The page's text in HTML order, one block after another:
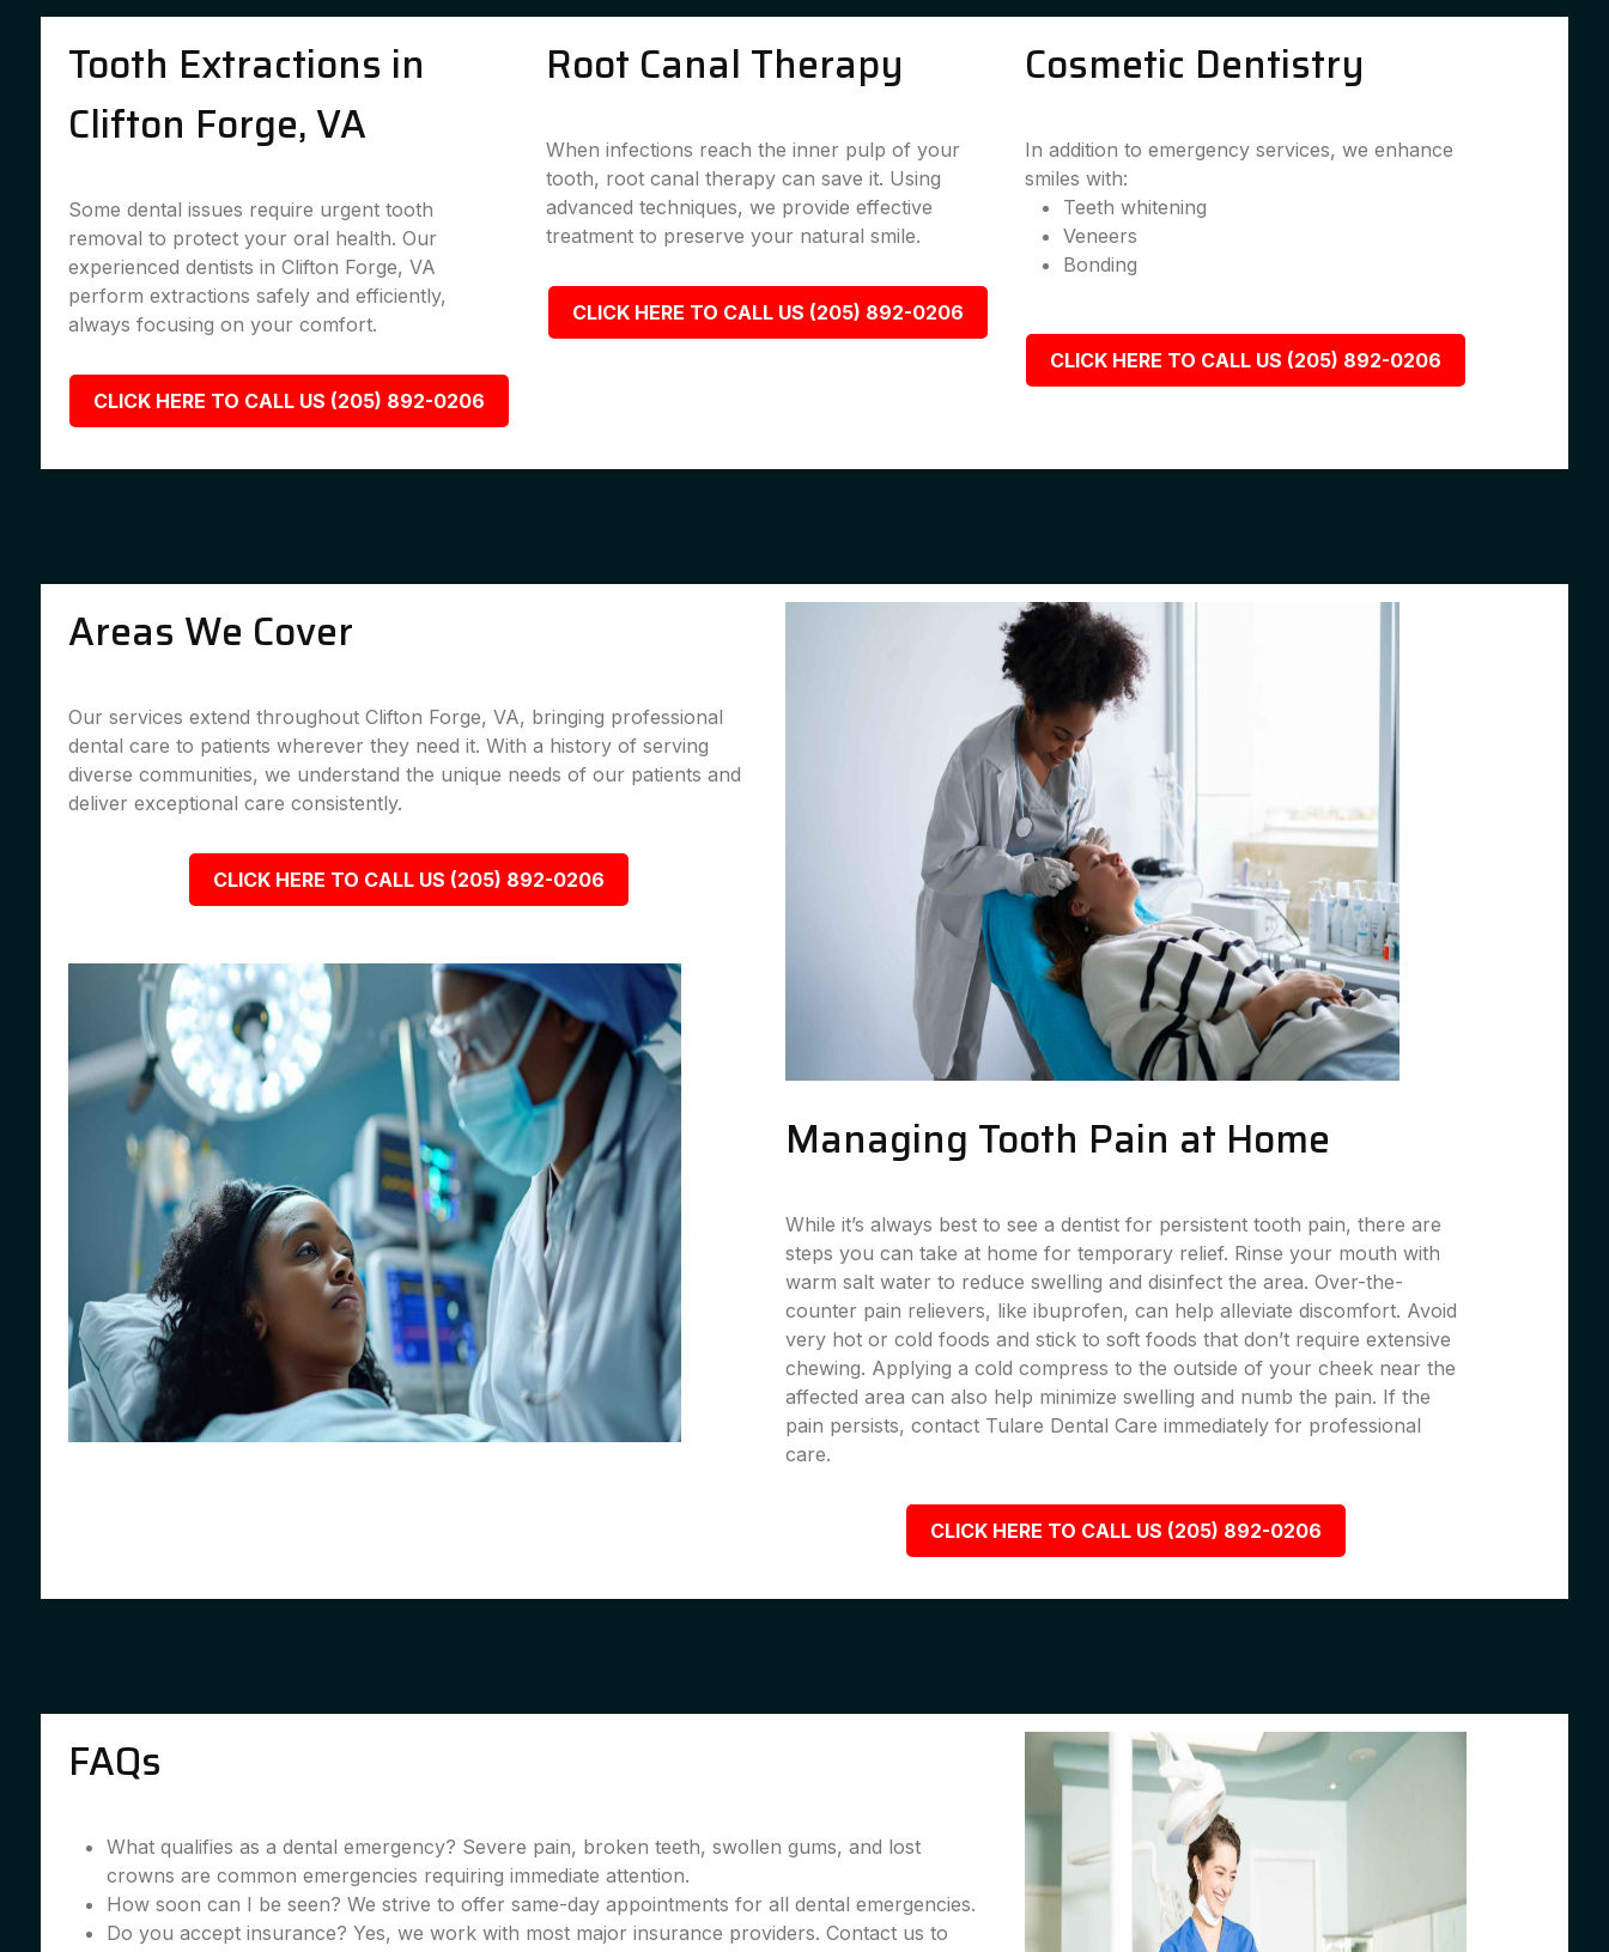
Tooth Extractions in
Clifton Forge, VA
Some dental issues require urgent tooth
removal to protect your oral health. Our
experienced dentists in Clifton Forge, VA
perform extractions safely and efficiently,
always focusing on your comfort.
CLICK HERE TO CALL US (205) 892-0206
Root Canal Therapy
When infections reach the inner pulp of your
tooth, root canal therapy can save it. Using
advanced techniques, we provide effective
treatment to preserve your natural smile.
CLICK HERE TO CALL US (205) 892-0206
Cosmetic Dentistry
In addition to emergency services, we enhance
smiles with:
Teeth whitening
Veneers
Bonding
CLICK HERE TO CALL US (205) 892-0206
Areas We Cover
Our services extend throughout Clifton Forge, VA, bringing professional
dental care to patients wherever they need it. With a history of serving
diverse communities, we understand the unique needs of our patients and
deliver exceptional care consistently.
CLICK HERE TO CALL US (205) 892-0206
Managing Tooth Pain at Home
While it’s always best to see a dentist for persistent tooth pain, there are
steps you can take at home for temporary relief. Rinse your mouth with
warm salt water to reduce swelling and disinfect the area. Over-the-
counter pain relievers, like ibuprofen, can help alleviate discomfort. Avoid
very hot or cold foods and stick to soft foods that don’t require extensive
chewing. Applying a cold compress to the outside of your cheek near the
affected area can also help minimize swelling and numb the pain. If the
pain persists, contact Tulare Dental Care immediately for professional
care.
CLICK HERE TO CALL US (205) 892-0206
FAQs
What qualifies as a dental emergency? Severe pain, broken teeth, swollen gums, and lost
crowns are common emergencies requiring immediate attention.
How soon can I be seen? We strive to offer same-day appointments for all dental emergencies.
Do you accept insurance? Yes, we work with most major insurance providers. Contact us to